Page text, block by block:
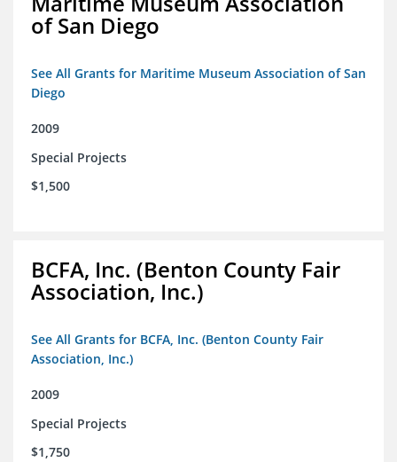
of San Diego
See All Grants for Maritime Museum Association of San
Diego
2009
Special Projects
$1,500
BCFA, Inc. (Benton County Fair
Association, Inc.)
See All Grants for BCFA, Inc. (Benton County Fair
Association, Inc.)
2009
Special Projects
$1,750